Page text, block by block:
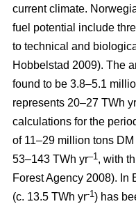
current climate.
fuel potential include
to technical and
Hobbelstad 2009). The
found to be 3.8–5.1
represents 20–27 TWh yr
calculations for the
of 11–29 million tons DM
53–143 TWh yr–1, with
Forest Agency 2008). In
(c. 13.5 TWh yr-1) has